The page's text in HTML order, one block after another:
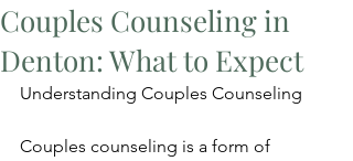
Couples Counseling in
Denton: What to Expect
Understanding Couples Counseling
Couples counseling is a form of